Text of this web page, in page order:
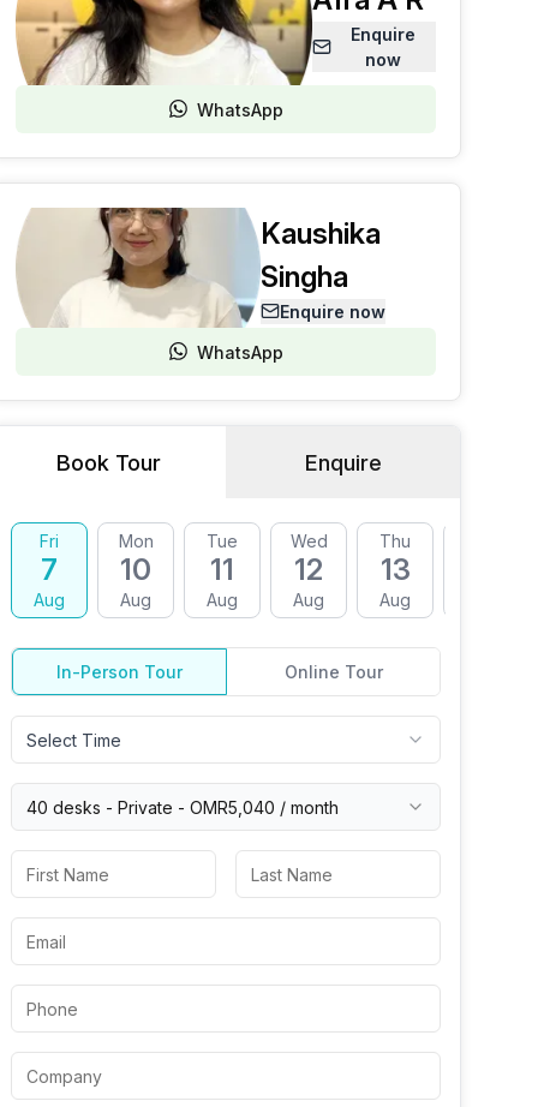
Enquire
now
WhatsApp
Kaushika
Singha
Enquire now
WhatsApp
Book Tour Enquire
Fri
7
Aug
Mon
10
Aug
Tue
11
Aug
Wed
12
Aug
Thu
13
Aug
In-Person Tour Online Tour
Select Time
40 desks - Private - OMR5,040 / month